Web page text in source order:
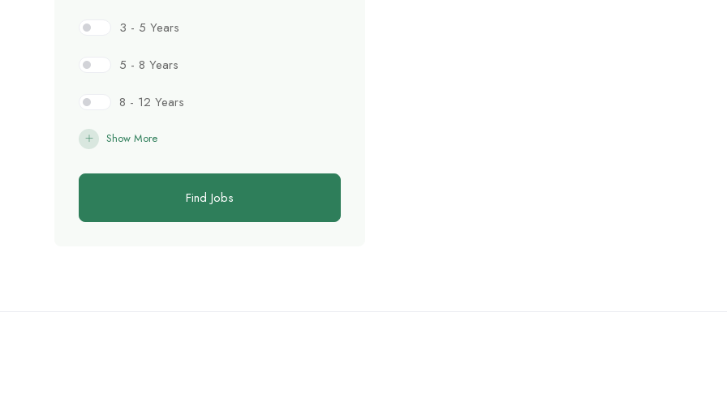
3 - 5 Years
5 - 8 Years
8 - 12 Years
Show More
Find Jobs